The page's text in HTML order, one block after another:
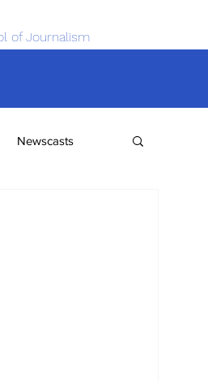
of Journalism
Newscasts